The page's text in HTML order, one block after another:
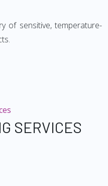
of sensitive, temperature-
SERVICES